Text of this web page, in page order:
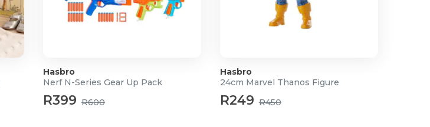
Hasbro
Nerf N-Series Gear Up Pack
R399 R600
Hasbro
24cm Marvel Thanos Figure
R249 R450